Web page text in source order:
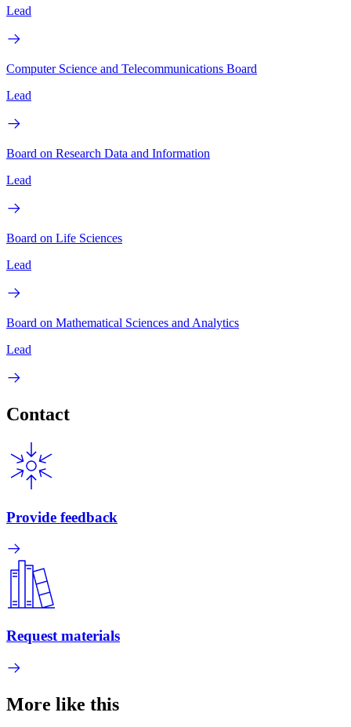
Lead
Computer Science and Telecommunications Board
Lead
Board on Research Data and Information
Lead
Board on Life Sciences
Lead
Board on Mathematical Sciences and Analytics
Lead
Contact
Provide feedback
Request materials
More like this